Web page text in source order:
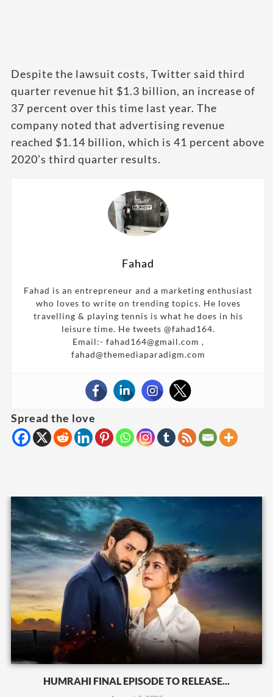
Despite the lawsuit costs, Twitter said third
quarter revenue hit $1.3 billion, an increase of
37 percent over this time last year. The
company noted that advertising revenue
reached $1.14 billion, which is 41 percent above
2020’s third quarter results.
Fahad
Fahad is an entrepreneur and a marketing enthusiast
who loves to write on trending topics. He loves
travelling & playing tennis is what he does in his
leisure time. He tweets @fahad164.
Email:- fahad164@gmail.com ,
fahad@themediaparadigm.com
Spread the love
HUMRAHI FINAL EPISODE TO RELEASE...